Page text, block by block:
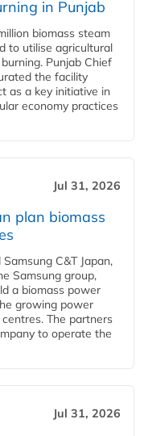
in Punjab
biomass steam
to utilise agricultural
Punjab Chief
the facility
as a key initiative in
economy practices
Jul 31, 2026
plan biomass
C&T Japan,
Samsung group,
a biomass power
growing power
The partners
to operate the
Jul 31, 2026